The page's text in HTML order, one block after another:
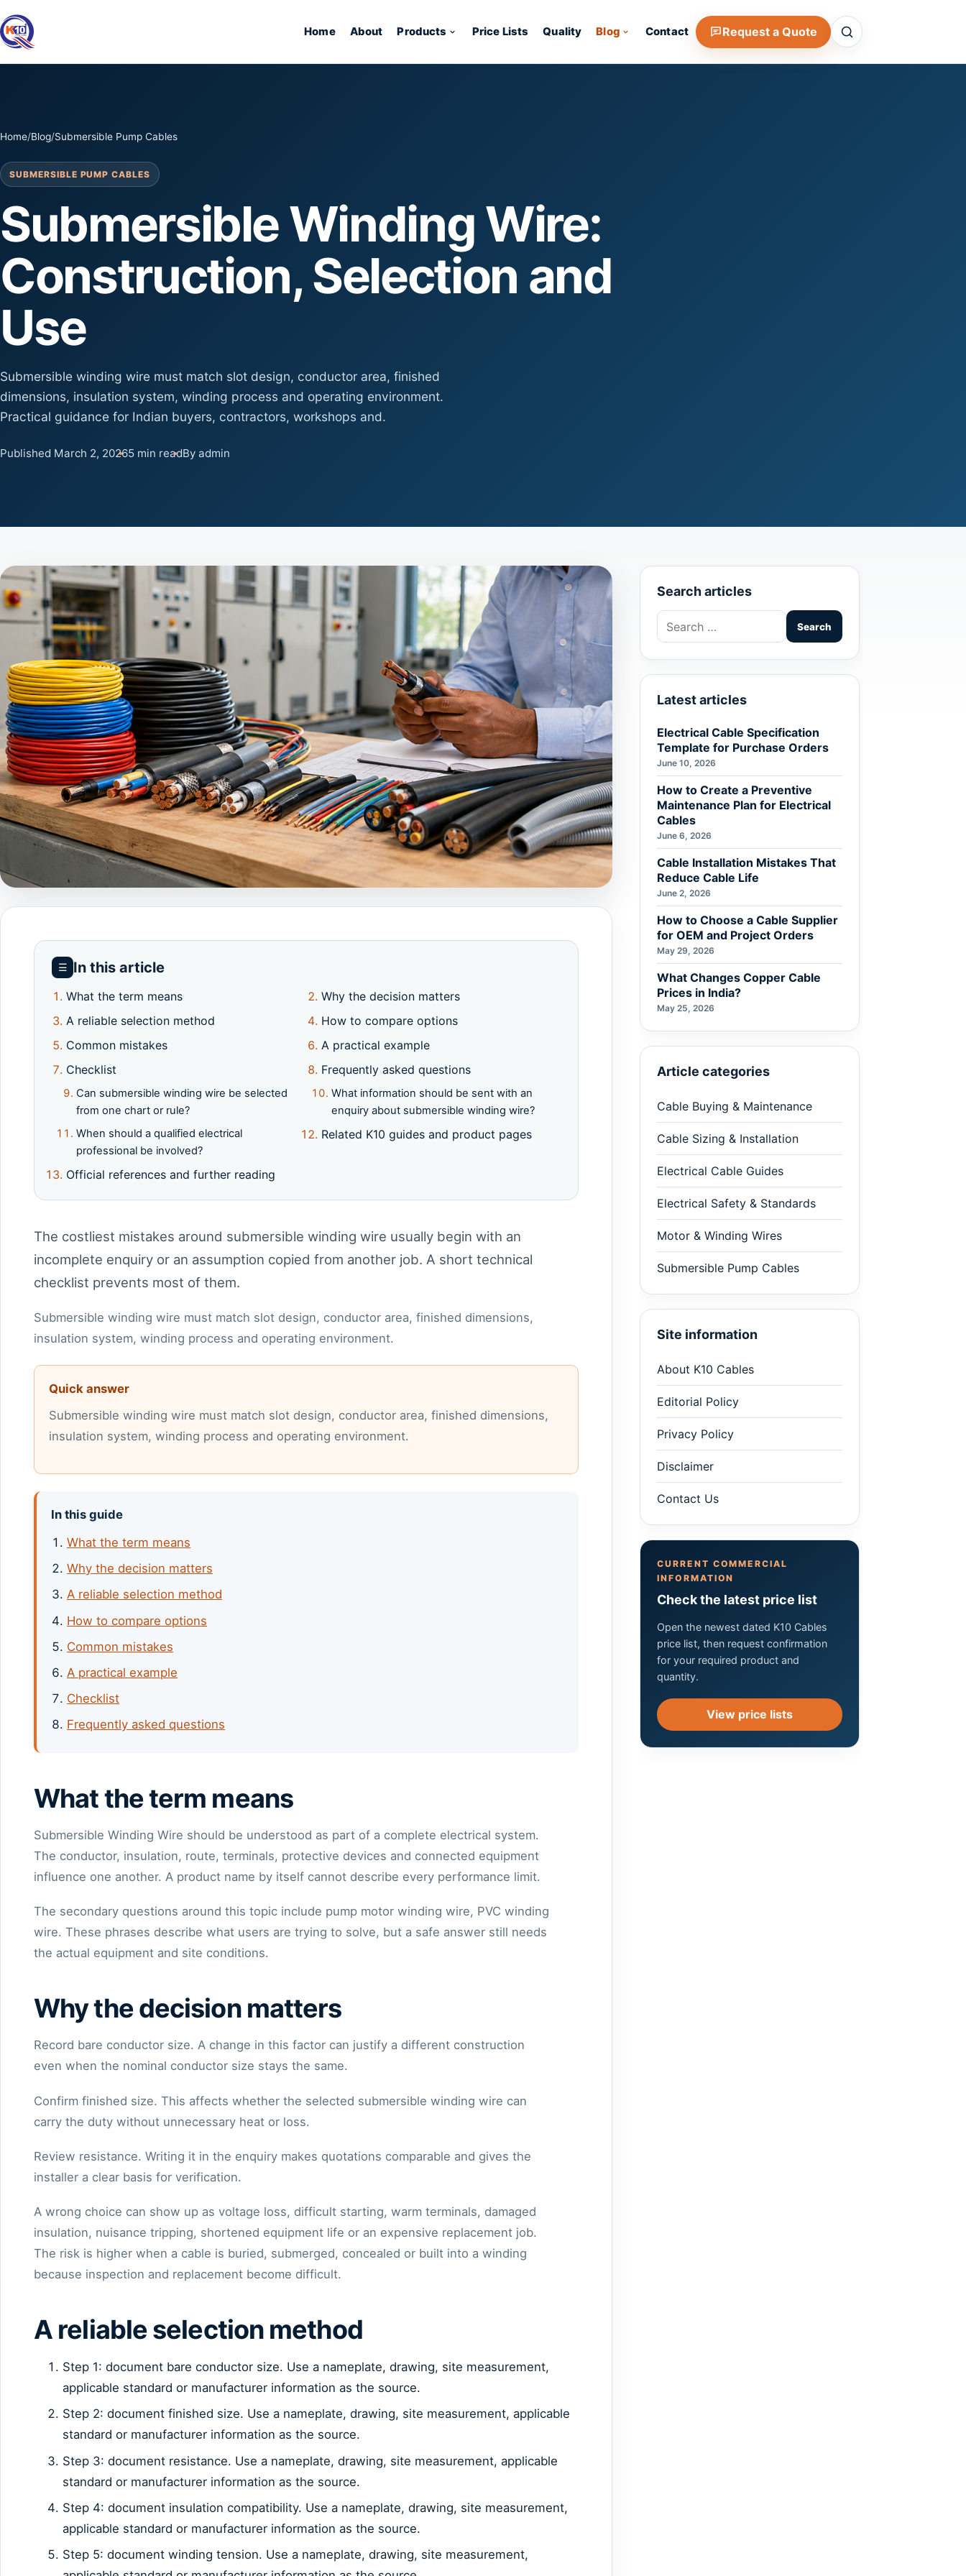
Search
Home About Products Price Lists Quality Blog Contact Request a Quote
Home/Blog/Submersible Pump Cables
SUBMERSIBLE PUMP CABLES
Submersible Winding Wire:
Construction, Selection and
Use
Submersible winding wire must match slot design, conductor area, finished
dimensions, insulation system, winding process and operating environment.
Practical guidance for Indian buyers, contractors, workshops and.
Published March 2, 20265 min readBy admin
☰ In this article
What the term means
Why the decision matters
A reliable selection method
How to compare options
Common mistakes
A practical example
Checklist
Frequently asked questions
Can submersible winding wire be selected
from one chart or rule?
What information should be sent with an
enquiry about submersible winding wire?
When should a qualified electrical
professional be involved?
Related K10 guides and product pages
Official references and further reading
The costliest mistakes around submersible winding wire usually begin with an
incomplete enquiry or an assumption copied from another job. A short technical
checklist prevents most of them.
Submersible winding wire must match slot design, conductor area, finished dimensions,
insulation system, winding process and operating environment.
Quick answer
Submersible winding wire must match slot design, conductor area, finished dimensions,
insulation system, winding process and operating environment.
In this guide
What the term means
Why the decision matters
A reliable selection method
How to compare options
Common mistakes
A practical example
Checklist
Frequently asked questions
What the term means
Submersible Winding Wire should be understood as part of a complete electrical system.
The conductor, insulation, route, terminals, protective devices and connected equipment
influence one another. A product name by itself cannot describe every performance limit.
The secondary questions around this topic include pump motor winding wire, PVC winding
wire. These phrases describe what users are trying to solve, but a safe answer still needs
the actual equipment and site conditions.
Why the decision matters
Record bare conductor size. A change in this factor can justify a different construction
even when the nominal conductor size stays the same.
Confirm finished size. This affects whether the selected submersible winding wire can
carry the duty without unnecessary heat or loss.
Review resistance. Writing it in the enquiry makes quotations comparable and gives the
installer a clear basis for verification.
A wrong choice can show up as voltage loss, difficult starting, warm terminals, damaged
insulation, nuisance tripping, shortened equipment life or an expensive replacement job.
The risk is higher when a cable is buried, submerged, concealed or built into a winding
because inspection and replacement become difficult.
A reliable selection method
Step 1: document bare conductor size. Use a nameplate, drawing, site measurement,
applicable standard or manufacturer information as the source.
Step 2: document finished size. Use a nameplate, drawing, site measurement, applicable
standard or manufacturer information as the source.
Step 3: document resistance. Use a nameplate, drawing, site measurement, applicable
standard or manufacturer information as the source.
Step 4: document insulation compatibility. Use a nameplate, drawing, site measurement,
applicable standard or manufacturer information as the source.
Step 5: document winding tension. Use a nameplate, drawing, site measurement,
Search articles
Search
for:
Latest articles
Electrical Cable Specification
Template for Purchase Orders
June 10, 2026
How to Create a Preventive
Maintenance Plan for Electrical
Cables
June 6, 2026
Cable Installation Mistakes That
Reduce Cable Life
June 2, 2026
How to Choose a Cable Supplier
for OEM and Project Orders
May 29, 2026
What Changes Copper Cable
Prices in India?
May 25, 2026
Article categories
Cable Buying & Maintenance
Cable Sizing & Installation
Electrical Cable Guides
Electrical Safety & Standards
Motor & Winding Wires
Submersible Pump Cables
Site information
About K10 Cables
Editorial Policy
Privacy Policy
Disclaimer
Contact Us
CURRENT COMMERCIAL
INFORMATION
Check the latest price list
Open the newest dated K10 Cables
price list, then request confirmation
for your required product and
quantity.
View price lists